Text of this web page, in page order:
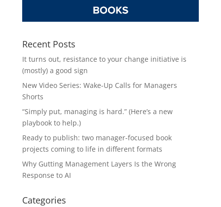
Recent Posts
It turns out, resistance to your change initiative is
(mostly) a good sign
New Video Series: Wake-Up Calls for Managers
Shorts
“Simply put, managing is hard.” (Here’s a new
playbook to help.)
Ready to publish: two manager-focused book
projects coming to life in different formats
Why Gutting Management Layers Is the Wrong
Response to AI
Categories